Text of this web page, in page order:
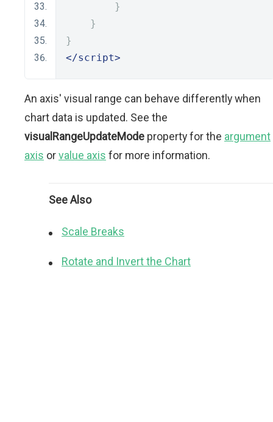
}
}
}
</script>
An axis' visual range can behave differently when
chart data is updated. See the
visualRangeUpdateMode property for the argument
axis orvalue axis for more information.
See Also
Scale Breaks
Rotate and Invert the Chart